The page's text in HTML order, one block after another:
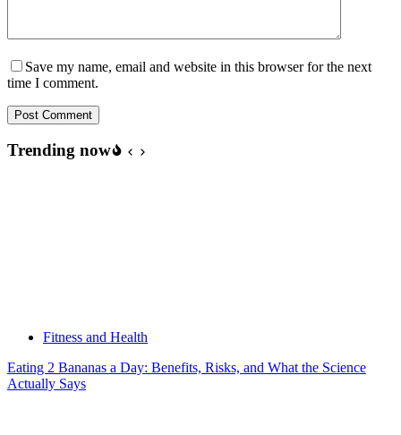
Save my name, email and website in this browser for the next
time I comment.
Post Comment
Trending now
Fitness and Health
Eating 2 Bananas a Day: Benefits, Risks, and What the Science
Actually Says